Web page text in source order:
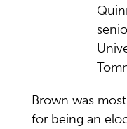
Brown was
for being an